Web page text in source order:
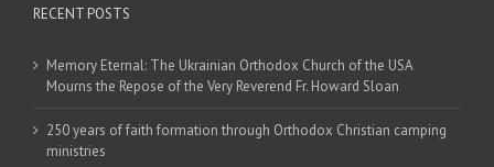
RECENT POSTS
Memory Eternal: The Ukrainian Orthodox Church of the USA
Mourns the Repose of the Very Reverend Fr. Howard Sloan
250 years of faith formation through Orthodox Christian camping
ministries